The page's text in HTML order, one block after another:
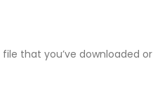
that you’ve downloaded or